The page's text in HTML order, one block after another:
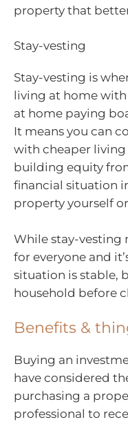
property that
Stay-vesting
Stay-vesting is
living at home with
at home paying
It means you can
with cheaper living
building equity
financial situation
property yourself
While stay-vesting
for everyone and
situation is stable,
household before
Benefits &
Buying an
have considered
purchasing a
professional to